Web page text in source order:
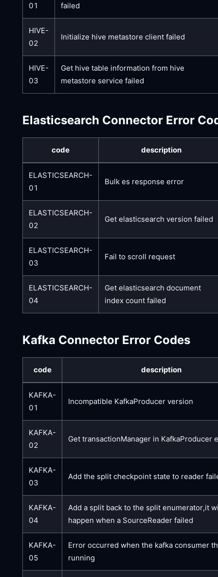
01
failed
HIVE-
02
Initialize hive metastore client failed
HIVE-
03
Get hive table information from hive
metastore service failed
Elasticsearch Connector Error
code description
ELASTICSEARCH-
01
Bulk es response error
ELASTICSEARCH-
02
Get elasticsearch version failed
ELASTICSEARCH-
03
Fail to scroll request
ELASTICSEARCH-
04
Get elasticsearch document
index count failed
Kafka Connector Error Codes
code description
KAFKA-
01
Incompatible KafkaProducer version
KAFKA-
02
Get transactionManager in KafkaProducer
KAFKA-
03
Add the split checkpoint state to reader
KAFKA-
04
Add a split back to the split enumerator,it
happen when a SourceReader failed
KAFKA-
05
Error occurred when the kafka consumer
running